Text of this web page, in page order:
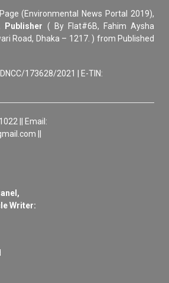
(Environmental News Portal 2019),
Publisher ( By Flat#6B, Fahim Aysha
Road, Dhaka – 1217. ) from Published
173628/2021 | E-TIN:
|| Email:
||
Writer: